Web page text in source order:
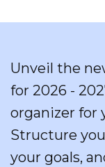
Unveil the
for 2026 -
organizer for
Structure
your goals,